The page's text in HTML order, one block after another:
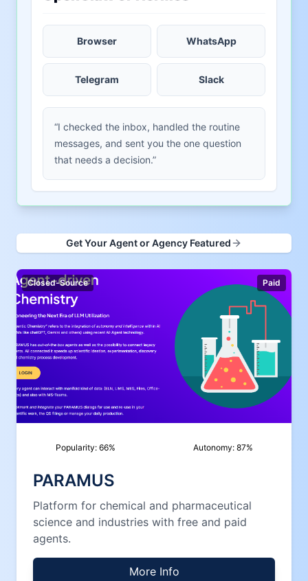
Browser WhatsApp
Telegram Slack
“I checked the inbox, handled the routine
messages, and sent you the one question
that needs a decision.”
Get Your Agent or Agency Featured
Closed-Source Paid
Popularity: 66% Autonomy: 87%
PARAMUS
Platform for chemical and pharmaceutical
science and industries with free and paid
agents.
More Info